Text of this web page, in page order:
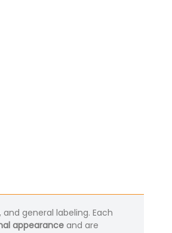
, and general labeling. Each
appearance and are